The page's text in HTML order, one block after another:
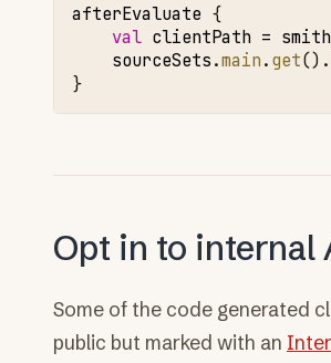
afterEvaluate {
val clientPath =
sourceSets.main.get().
}
Opt in to internal
Some of the code generated
public but marked with an